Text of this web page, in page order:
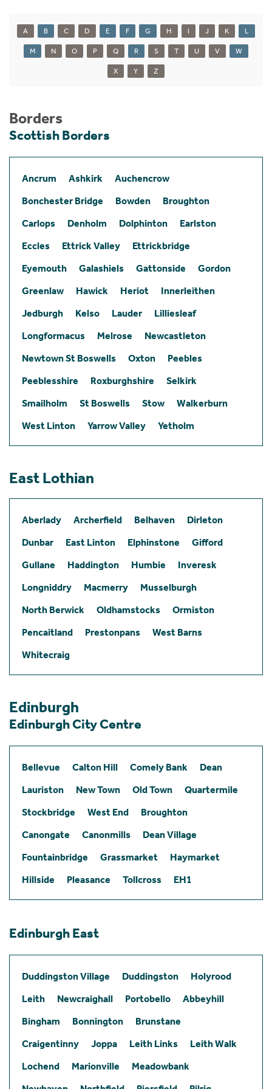
A B C D E F G H I J K L
M N O P Q R S T U V W
X Y Z
Borders
Scottish Borders
Ancrum Ashkirk
Auchencrow
Bonchester Bridge
Bowden
Broughton
Carlops
Denholm Dolphinton
Earlston
Eccles
Ettrick Valley
Ettrickbridge
Eyemouth
Galashiels Gattonside
Gordon
Greenlaw
Hawick Heriot
Innerleithen
Jedburgh
Kelso Lauder
Lilliesleaf
Longformacus
Melrose
Newcastleton
Newtown St Boswells
Oxton
Peebles
Peeblesshire
Roxburghshire
Selkirk
Smailholm
St Boswells Stow
Walkerburn
West Linton
Yarrow Valley Yetholm
East Lothian
Aberlady Archerfield Belhaven
Dirleton
Dunbar
East Linton Elphinstone
Gifford
Gullane
Haddington Humbie
Inveresk
Longniddry
Macmerry
Musselburgh
North Berwick
Oldhamstocks
Ormiston
Pencaitland
Prestonpans
West Barns
Whitecraig
Edinburgh
Edinburgh City Centre
Bellevue Calton Hill Comely Bank
Dean
Lauriston
New Town Old Town
Quartermile
Stockbridge
West End
Broughton
Canongate
Canonmills
Dean Village
Fountainbridge
Grassmarket
Haymarket
Hillside
Pleasance Tollcross EH1
Edinburgh East
Duddingston Village Duddingston
Holyrood
Leith
Newcraighall Portobello
Abbeyhill
Bingham
Bonnington
Brunstane
Craigentinny
Joppa Leith Links
Leith Walk
Lochend
Marionville
Meadowbank